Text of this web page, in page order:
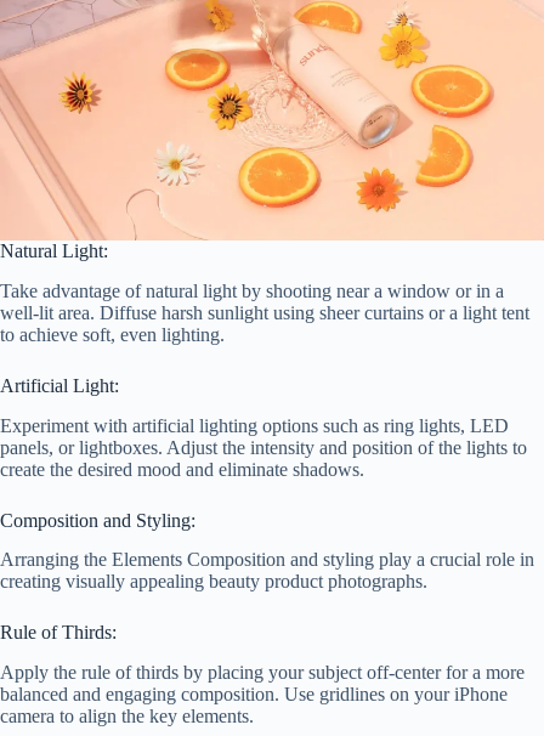
Natural Light:
Take advantage of natural light by shooting near a window or in a
well-lit area. Diffuse harsh sunlight using sheer curtains or a light tent
to achieve soft, even lighting.
Artificial Light:
Experiment with artificial lighting options such as ring lights, LED
panels, or lightboxes. Adjust the intensity and position of the lights to
create the desired mood and eliminate shadows.
Composition and Styling:
Arranging the Elements Composition and styling play a crucial role in
creating visually appealing beauty product photographs.
Rule of Thirds:
Apply the rule of thirds by placing your subject off-center for a more
balanced and engaging composition. Use gridlines on your iPhone
camera to align the key elements.